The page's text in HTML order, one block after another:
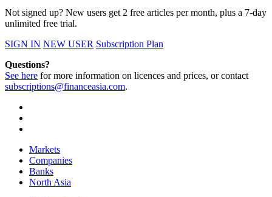
Not signed up? New users get 2 free articles per month, plus a 7-day
unlimited free trial.
SIGN IN NEW USER Subscription Plan
Questions?
See here for more information on licences and prices, or contact
subscriptions@financeasia.com.
Markets
Companies
Banks
North Asia